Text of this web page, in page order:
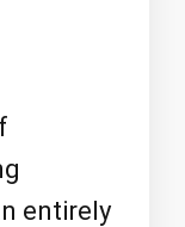
entirely